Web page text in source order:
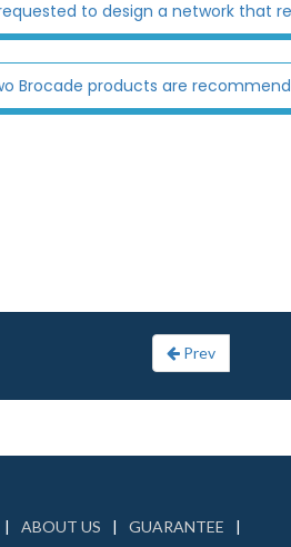
to design a network that
Brocade products are
Prev
ABOUT US
GUARANTEE